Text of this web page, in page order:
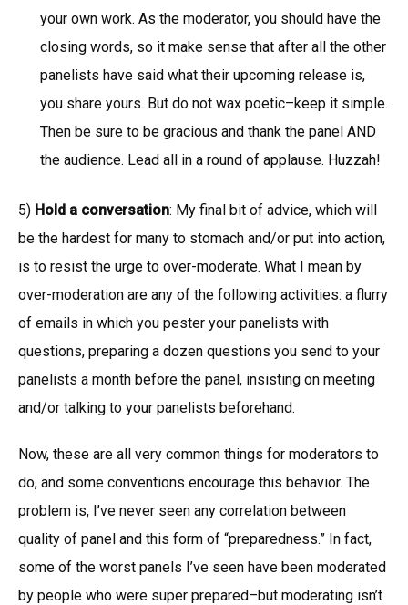
your own work. As the moderator, you should have the
closing words, so it make sense that after all the other
panelists have said what their upcoming release is,
you share yours. But do not wax poetic–keep it simple.
Then be sure to be gracious and thank the panel AND
the audience. Lead all in a round of applause. Huzzah!
5) Hold a conversation: My final bit of advice, which will
be the hardest for many to stomach and/or put into action,
is to resist the urge to over-moderate. What I mean by
over-moderation are any of the following activities: a flurry
of emails in which you pester your panelists with
questions, preparing a dozen questions you send to your
panelists a month before the panel, insisting on meeting
and/or talking to your panelists beforehand.
Now, these are all very common things for moderators to
do, and some conventions encourage this behavior. The
problem is, I’ve never seen any correlation between
quality of panel and this form of “preparedness.” In fact,
some of the worst panels I’ve seen have been moderated
by people who were super prepared–but moderating isn’t